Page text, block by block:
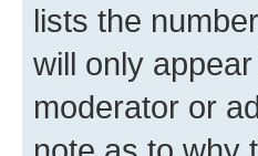
lists the
will only
moderator or